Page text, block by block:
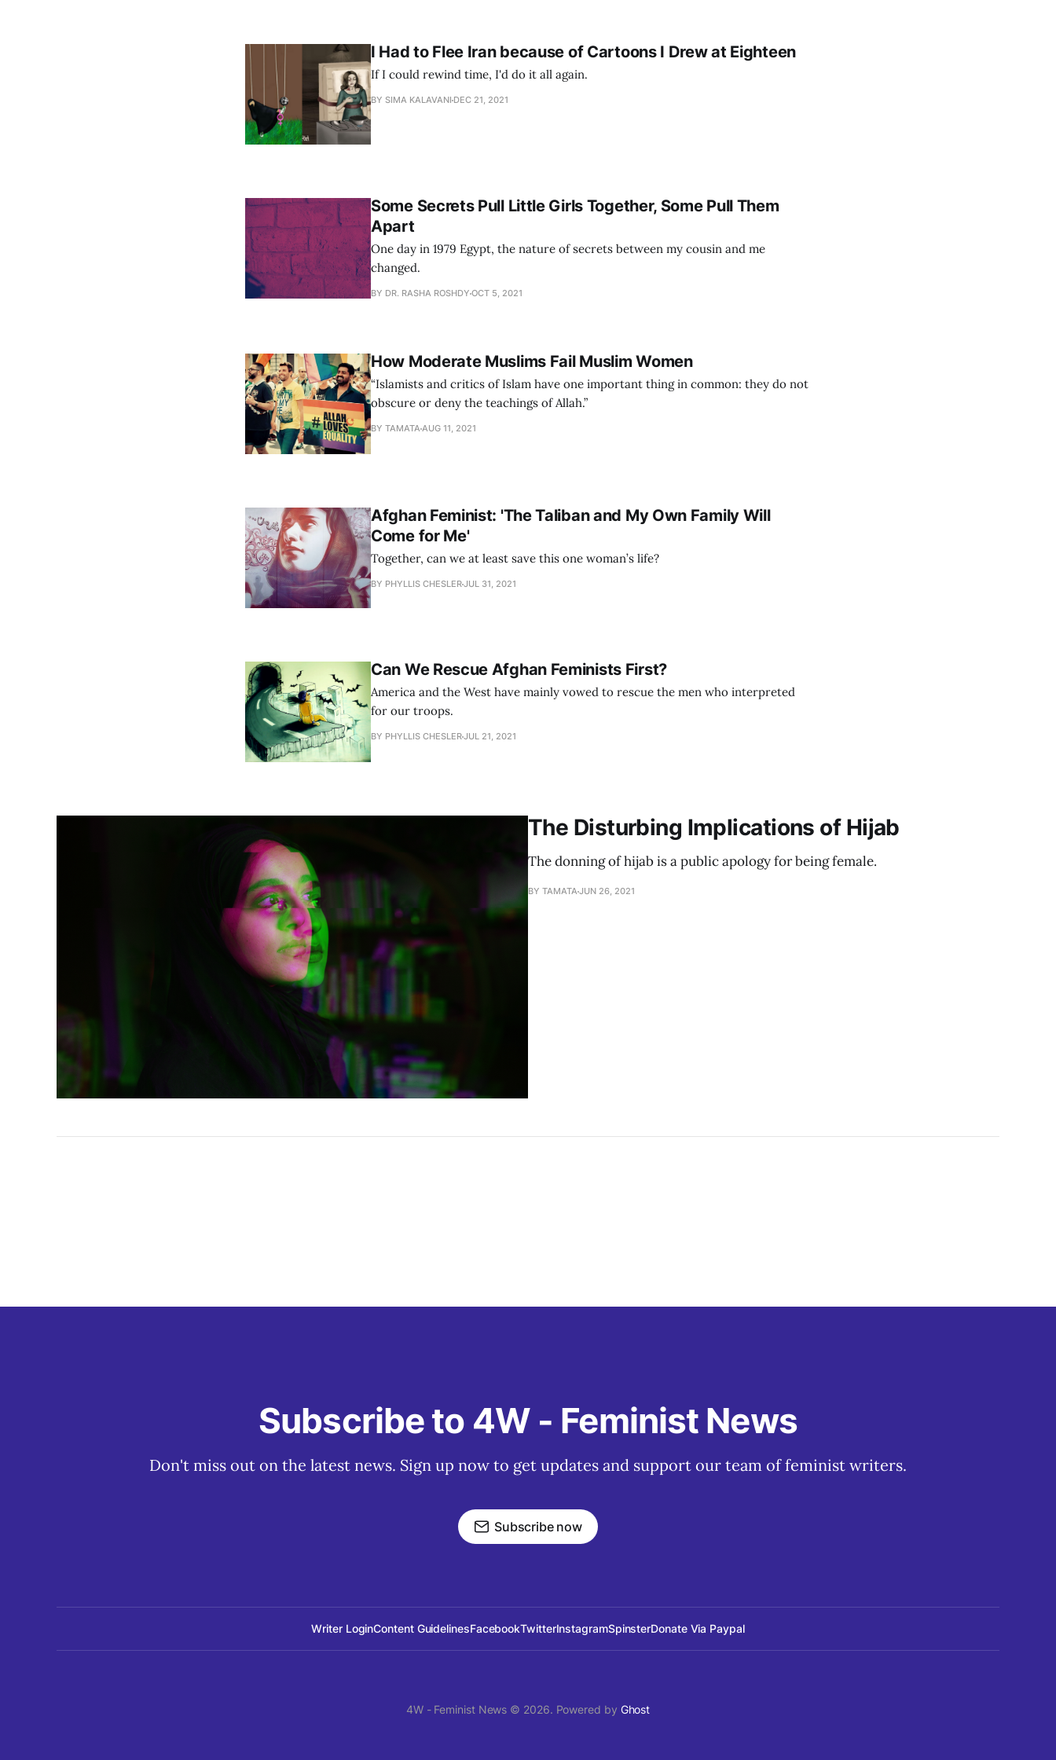
I Had to Flee Iran because of Cartoons I Drew at Eighteen
If I could rewind time, I'd do it all again.
BY SIMA KALAVANI DEC 21, 2021
Some Secrets Pull Little Girls Together, Some Pull Them
Apart
One day in 1979 Egypt, the nature of secrets between my cousin and me
changed.
BY DR. RASHA ROSHDY OCT 5, 2021
How Moderate Muslims Fail Muslim Women
“Islamists and critics of Islam have one important thing in common: they do not
obscure or deny the teachings of Allah.”
BY TAMATAAUG 11, 2021
Afghan Feminist: 'The Taliban and My Own Family Will
Come for Me'
Together, can we at least save this one woman’s life?
BY PHYLLIS CHESLERJUL 31, 2021
Can We Rescue Afghan Feminists First?
America and the West have mainly vowed to rescue the men who interpreted
for our troops.
BY PHYLLIS CHESLERJUL 21, 2021
The Disturbing Implications of Hijab
The donning of hijab is a public apology for being female.
BY TAMATAJUN 26, 2021
Subscribe to 4W - Feminist News
Don't miss out on the latest news. Sign up now to get updates and support our team of feminist writers.
Subscribe now
Writer LoginContent GuidelinesFacebookTwitterInstagramSpinsterDonate Via Paypal
4W - Feminist News © 2026. Powered by Ghost